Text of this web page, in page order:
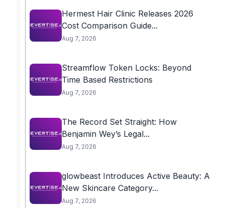
Hermest Hair Clinic Releases 2026
Cost Comparison Guide...
Aug 7, 2026
Streamflow Token Locks: Beyond
Time Based Restrictions
Aug 7, 2026
The Record Set Straight: How
Benjamin Wey’s Legal...
Aug 7, 2026
glowbeast Introduces Active Beauty: A
New Skincare Category...
Aug 7, 2026